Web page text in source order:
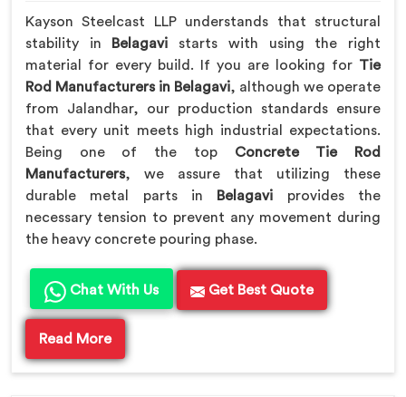
Kayson Steelcast LLP understands that structural
stability in
Belagavi starts with using the right
material for every build. If you are looking for Tie
Rod Manufacturers in Belagavi, although we operate
from Jalandhar, our production standards ensure
that every unit meets high industrial expectations.
Being one of the top Concrete Tie Rod
Manufacturers, we assure that utilizing these
durable metal parts in
Belagavi provides the
necessary tension to prevent any movement during
the heavy concrete pouring phase.
Chat With Us Get Best Quote
Read More